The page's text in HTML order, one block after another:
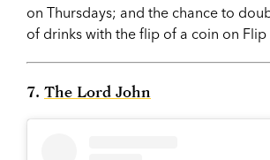
on Thursdays; and the chance to
of drinks with the flip of a coin on Flip
7. The Lord John